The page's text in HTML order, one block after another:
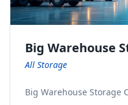
Big Warehouse
All Storage
Big Warehouse Storage